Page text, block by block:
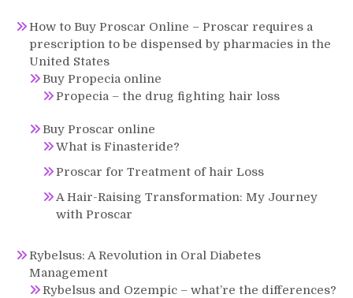
How to Buy Proscar Online – Proscar requires a
prescription to be dispensed by pharmacies in the
United States
Buy Propecia online
Propecia – the drug fighting hair loss
Buy Proscar online
What is Finasteride?
Proscar for Treatment of hair Loss
A Hair-Raising Transformation: My Journey
with Proscar
Rybelsus: A Revolution in Oral Diabetes
Management
Rybelsus and Ozempic – what’re the differences?